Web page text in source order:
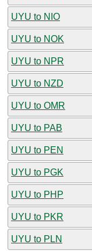
UYU to NIO
UYU to NOK
UYU to NPR
UYU to NZD
UYU to OMR
UYU to PAB
UYU to PEN
UYU to PGK
UYU to PHP
UYU to PKR
UYU to PLN